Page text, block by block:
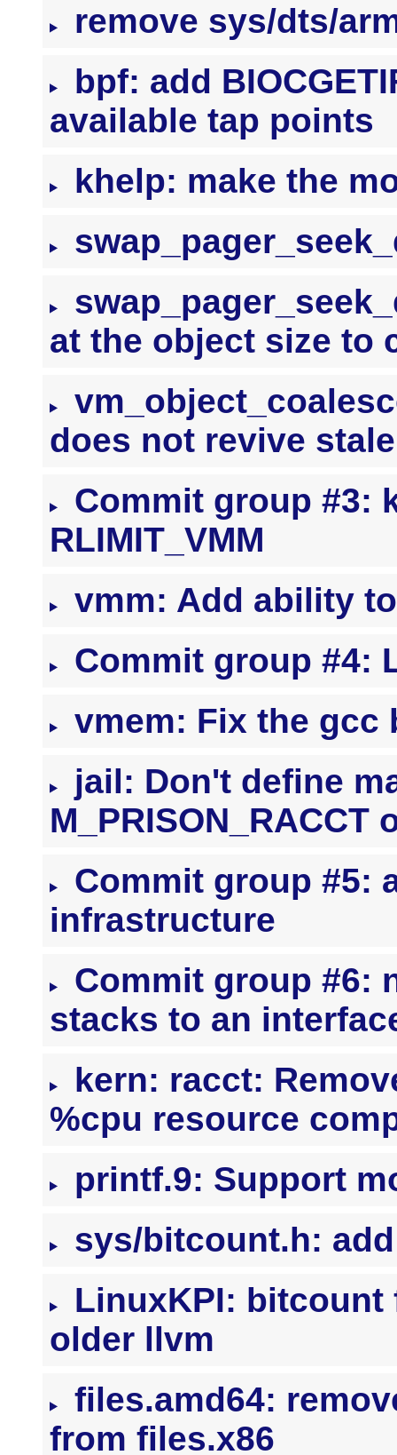
remove sys/dts/
bpf: add
available tap points
khelp: make the
at the object size to
does not revive
Commit group #3:
RLIMIT_VMM
vmm: Add ability
Commit group #4:
vmem: Fix the gcc
jail: Don't define
M_PRISON_RACCT
Commit group #5:
infrastructure
Commit group #6:
stacks to an
kern: racct:
%cpu resource
printf.9: Support
sys/bitcount.h:
LinuxKPI:
older llvm
files.amd64:
from files.x86